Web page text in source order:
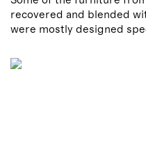
recovered and blended
were mostly designed